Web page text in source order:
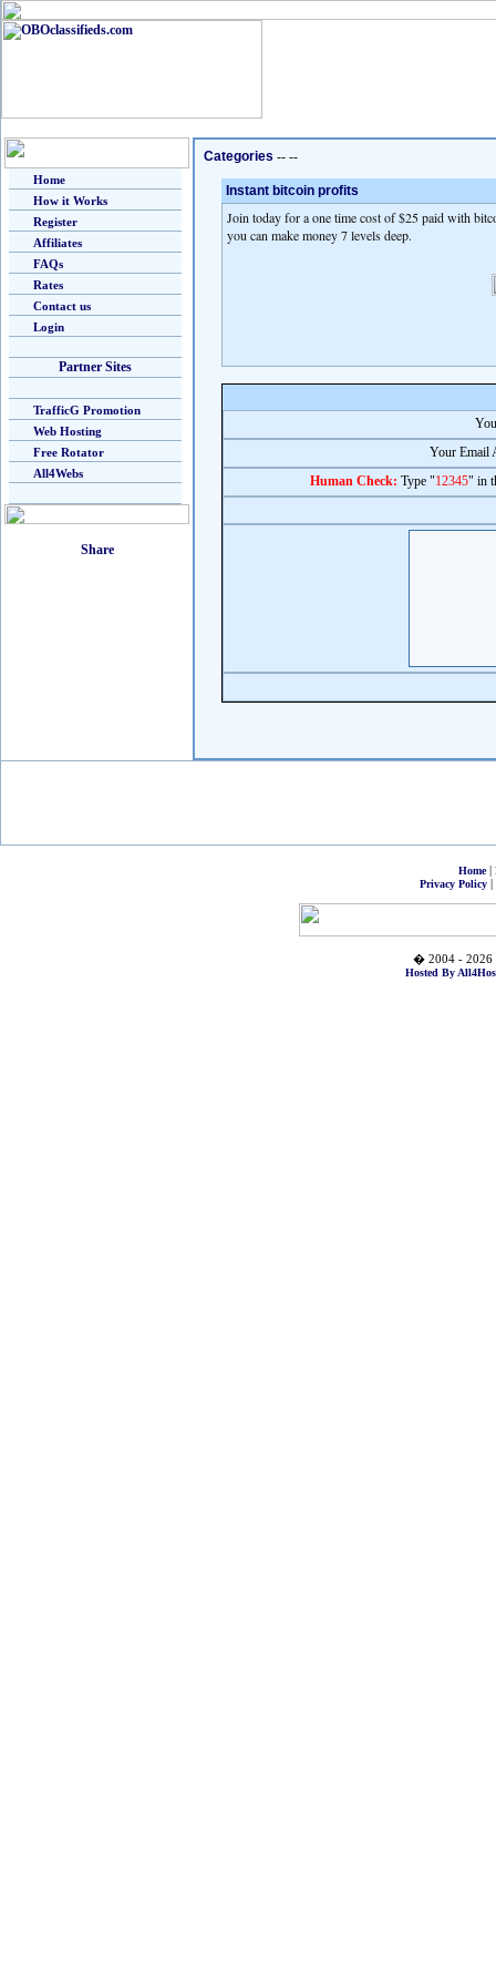
Home
How it Works
Register
Affiliates
FAQs
Rates
Contact us
Login
Partner Sites
TrafficG Promotion
Web Hosting
Free Rotator
All4Webs
Categories -- --
Instant bitcoin profits
Join today for a one time cost of $25 paid with
you can make money 7 levels deep.
Your Email
Human Check: Type "12345" in
Home|
Privacy Policy|
� 2004 - 2026
Hosted By